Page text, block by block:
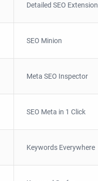
Detailed SEO Extension
SEO Minion
Meta SEO Inspector
SEO Meta in 1 Click
Keywords Everywhere